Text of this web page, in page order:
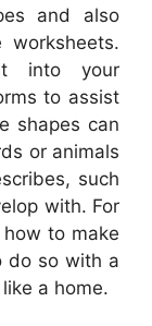
and also
into your
to assist
shapes can
or animals
such
with. For
to make
do so with a
a home.